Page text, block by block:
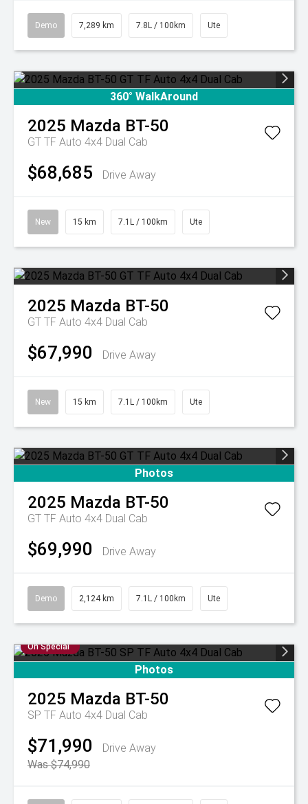
Demo 7,289 km 7.8L / 100km Ute
360° WalkAround
2025 Mazda BT-50
GT TF Auto 4x4 Dual Cab
$68,685 Drive Away
New 15 km 7.1L / 100km Ute
2025 Mazda BT-50
GT TF Auto 4x4 Dual Cab
$67,990 Drive Away
New 15 km 7.1L / 100km Ute
Photos
2025 Mazda BT-50
GT TF Auto 4x4 Dual Cab
$69,990 Drive Away
Demo 2,124 km 7.1L / 100km Ute
On Special
Photos
2025 Mazda BT-50
SP TF Auto 4x4 Dual Cab
$71,990
Drive Away
Was $74,990